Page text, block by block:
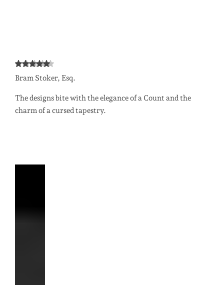
Bram Stoker, Esq.
The designs bite with the elegance of a Count and the
charm of a cursed tapestry.